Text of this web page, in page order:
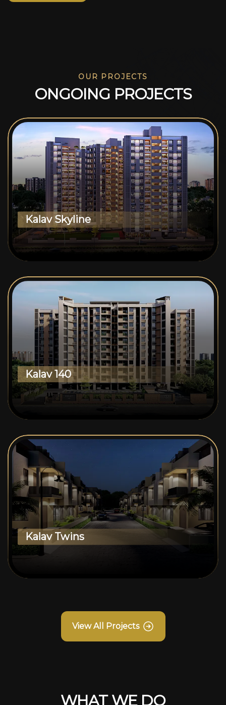
OUR PROJECTS
ONGOING PROJECTS
Kalav Skyline
Kalav 140
Kalav Twins
View All Projects
WHAT WE DO